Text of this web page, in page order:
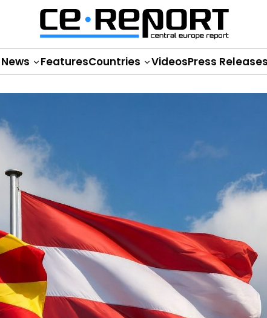
News FeaturesCountries VideosPress Releases